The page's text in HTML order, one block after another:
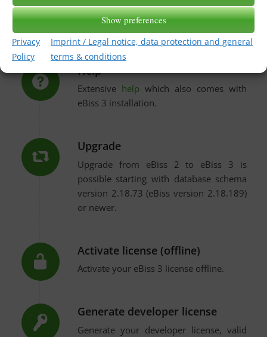
Show preferences
Privacy
Policy
Imprint / Legal notice, data protection and general
terms & conditions
Release Notes
Current and historic notes to updates.
Help
Extensive help which also comes with
eBiss 3 installation.
Upgrade
Upgrade from eBiss 2 to eBiss 3 is
possible starting with database schema
version 2.18.73 (eBiss version 2.18.189)
or newer.
Activate license (offline)
Activate your eBiss 3 license offline.
Generate developer license
Generate your developer license, valid